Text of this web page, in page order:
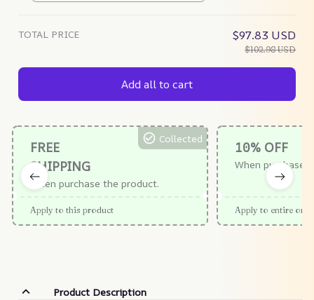
TOTAL PRICE $97.83 USD
$102.98 USD
Add all to cart
FREE
SHIPPING
When purchase the product.
Collected
Apply to this product
10% OFF
When purchase
Apply to entire
Product Description